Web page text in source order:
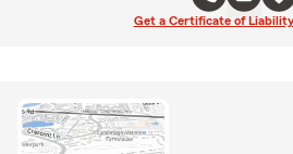
Get a Certificate of